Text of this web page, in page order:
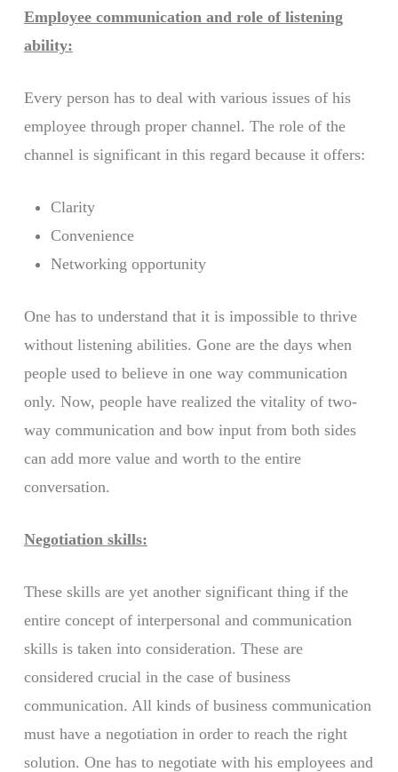
Employee communication and role of listening
ability:
Every person has to deal with various issues of his
employee through proper channel. The role of the
channel is significant in this regard because it offers:
Clarity
Convenience
Networking opportunity
One has to understand that it is impossible to thrive
without listening abilities. Gone are the days when
people used to believe in one way communication
only. Now, people have realized the vitality of two-
way communication and bow input from both sides
can add more value and worth to the entire
conversation.
Negotiation skills:
These skills are yet another significant thing if the
entire concept of interpersonal and communication
skills is taken into consideration. These are
considered crucial in the case of business
communication. All kinds of business communication
must have a negotiation in order to reach the right
solution. One has to negotiate with his employees and